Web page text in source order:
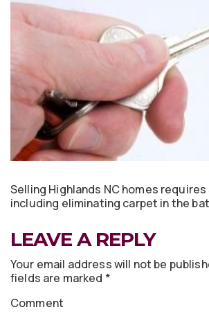
Selling Highlands NC homes
including eliminating carpet in the
LEAVE A REPLY
Your email address will not be
fields are marked *
Comment